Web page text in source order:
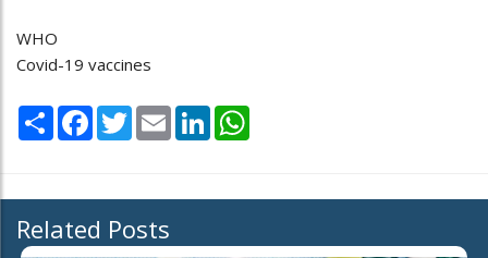
WHO
Covid-19 vaccines
Share Facebook
TwitterEmail LinkedIn
Related Posts